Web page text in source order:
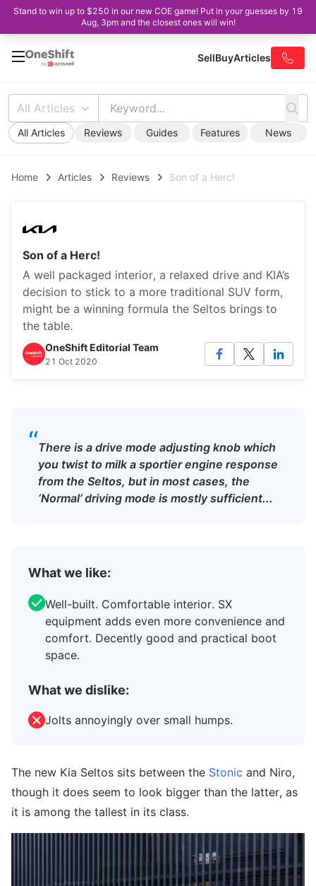
Stand to win up to $250 in our new COE game! Put in your guesses by 19
Aug, 3pm and the closest ones will win!
SellBuyArticles
All Articles
All Articles Reviews Guides Features News
Home Articles Reviews Son of a Herc!
Son of a Herc!
A well packaged interior, a relaxed drive and KIA’s
decision to stick to a more traditional SUV form,
might be a winning formula the Seltos brings to
the table.
OneShift Editorial Team
21 Oct 2020
“There is a drive mode adjusting knob which
you twist to milk a sportier engine response
from the Seltos, but in most cases, the
‘Normal’ driving mode is mostly sufficient...
What we like:
Well-built. Comfortable interior. SX
equipment adds even more convenience and
comfort. Decently good and practical boot
space.
What we dislike:
Jolts annoyingly over small humps.
The new Kia Seltos sits between the Stonic and Niro,
though it does seem to look bigger than the latter, as
it is among the tallest in its class.